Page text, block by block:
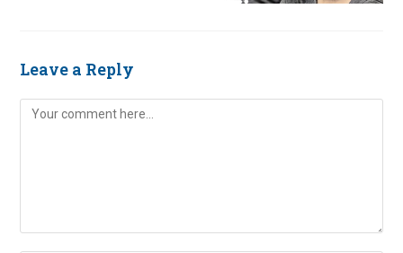
Leave a Reply
Comment